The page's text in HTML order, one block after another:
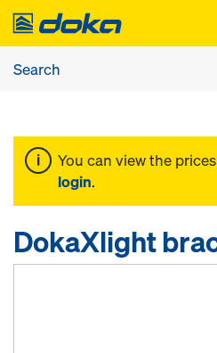
You can view the
login.
DokaXlight